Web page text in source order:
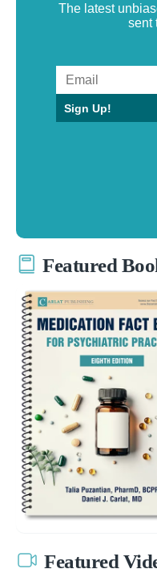
The latest
sent
Sign Up!
Featured
Featured